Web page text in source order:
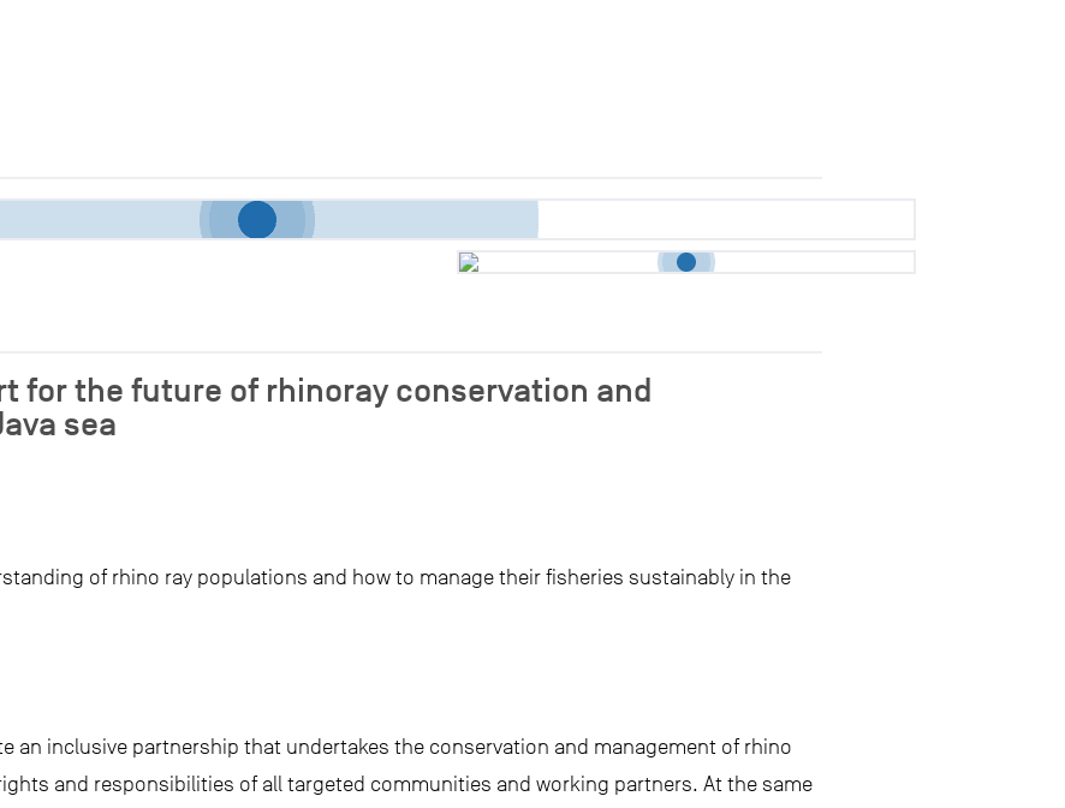
for the future of rhinoray conservation and
sea
of rhino ray populations and how to manage their fisheries sustainably in the
an inclusive partnership that undertakes the conservation and management of rhino
and responsibilities of all targeted communities and working partners. At the same